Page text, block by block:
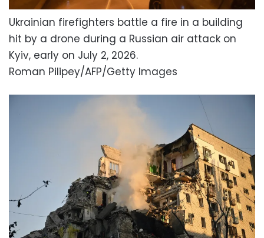
Ukrainian firefighters battle a fire in a building
hit by a drone during a Russian air attack on
Kyiv, early on July 2, 2026.
Roman Pilipey/AFP/Getty Images